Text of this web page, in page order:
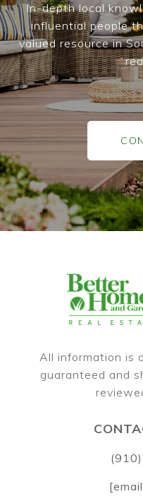
In-depth local
influential people
valued resource in
All information is
guaranteed and